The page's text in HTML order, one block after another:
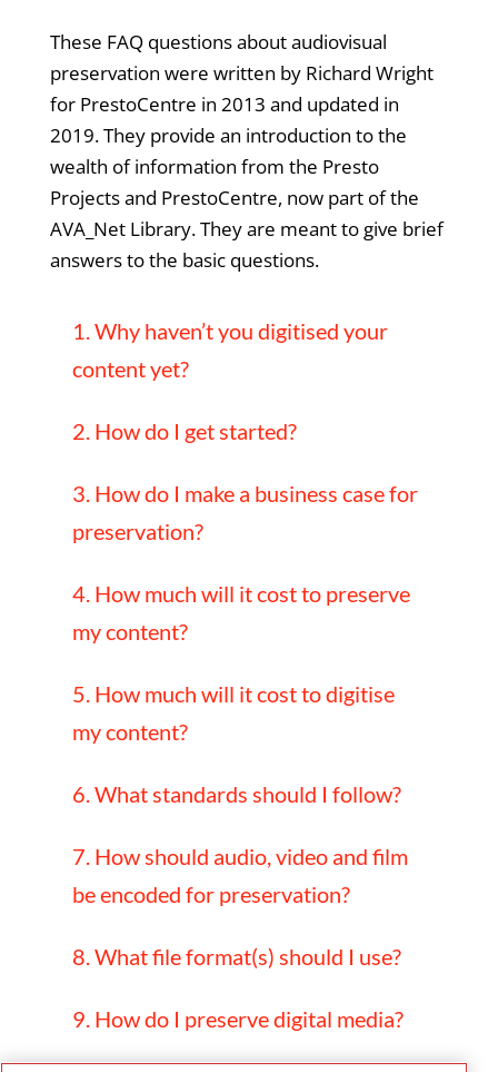
These FAQ questions about audiovisual
preservation were written by Richard Wright
for PrestoCentre in 2013 and updated in
2019. They provide an introduction to the
wealth of information from the Presto
Projects and PrestoCentre, now part of the
AVA_Net Library. They are meant to give brief
answers to the basic questions.
1. Why haven’t you digitised your
content yet?
2. How do I get started?
3. How do I make a business case for
preservation?
4. How much will it cost to preserve
my content?
5. How much will it cost to digitise
my content?
6. What standards should I follow?
7. How should audio, video and film
be encoded for preservation?
8. What file format(s) should I use?
9. How do I preserve digital media?